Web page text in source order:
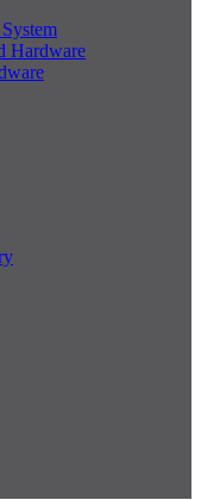
Hardware